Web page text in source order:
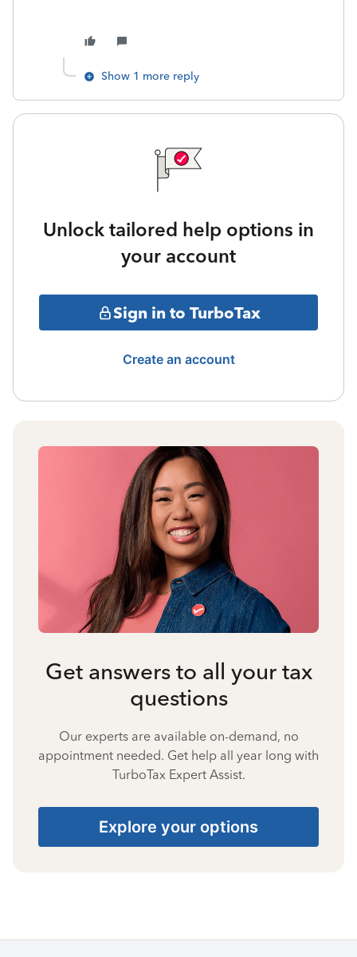
Show 1 more reply
Unlock tailored help options in
your account
Sign in to TurboTax
Create an account
Get answers to all your tax
questions
Our experts are available on-demand, no
appointment needed. Get help all year long with
TurboTax Expert Assist.
Explore your options